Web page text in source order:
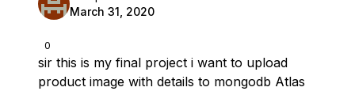
0
March 31, 2020
sir this is my final project i want to upload
product image with details to mongodb Atlas